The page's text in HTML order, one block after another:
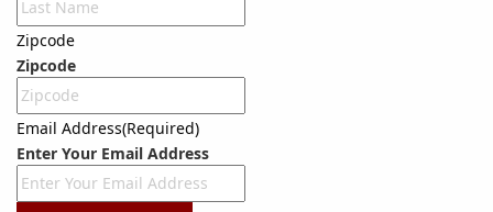
Zipcode
Zipcode
Email Address(Required)
Enter Your Email Address